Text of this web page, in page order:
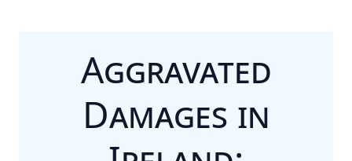
Aggravated
Damages in